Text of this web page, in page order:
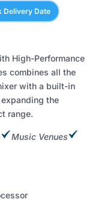
Delivery Date
High-Performance
combines all the
with a built-in
the
range.
Music Venues